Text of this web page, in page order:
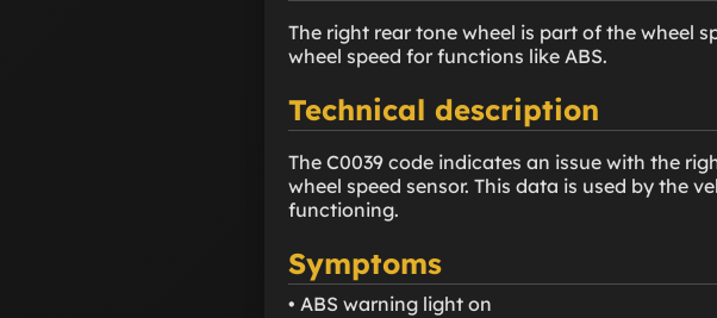
The right rear tone wheel is part of the wheel
wheel speed for functions like ABS.
Technical description
The C0039 code indicates an issue with the
wheel speed sensor. This data is used by the
functioning.
Symptoms
• ABS warning light on